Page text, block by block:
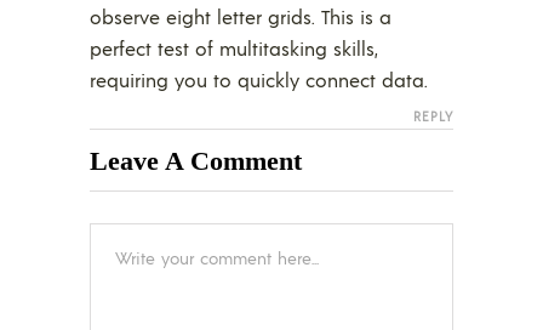
observe eight letter grids. This is a
perfect test of multitasking skills,
requiring you to quickly connect data.
REPLY
Leave A Comment